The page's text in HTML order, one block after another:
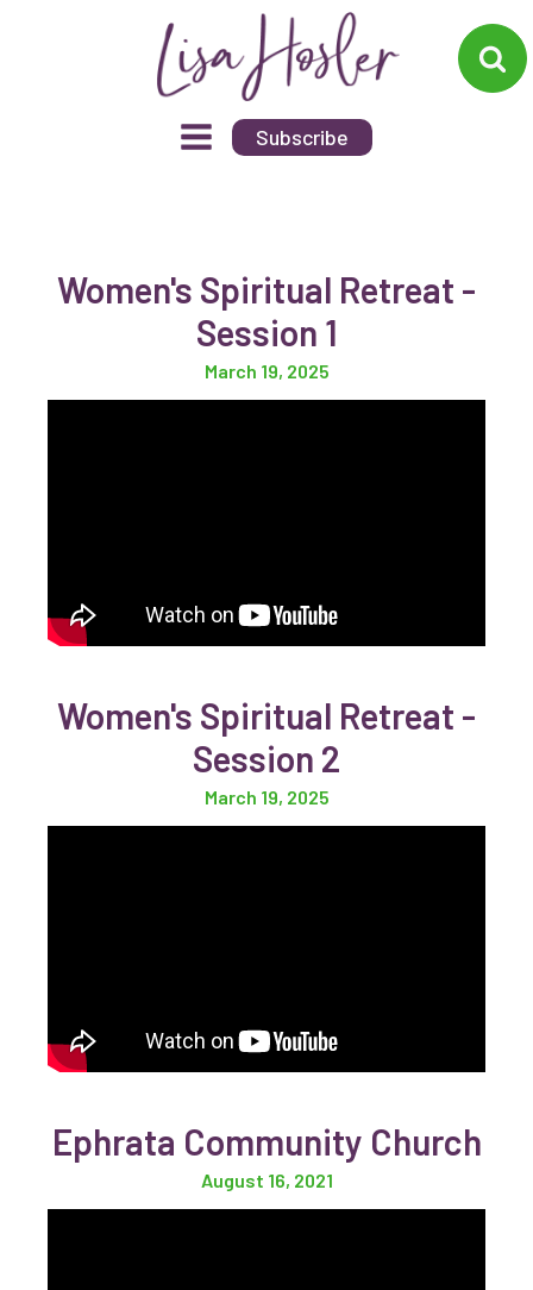
Subscribe
Women's Spiritual Retreat -
Session 1
March 19, 2025
Women's Spiritual Retreat -
Session 2
March 19, 2025
Ephrata Community Church
August 16, 2021